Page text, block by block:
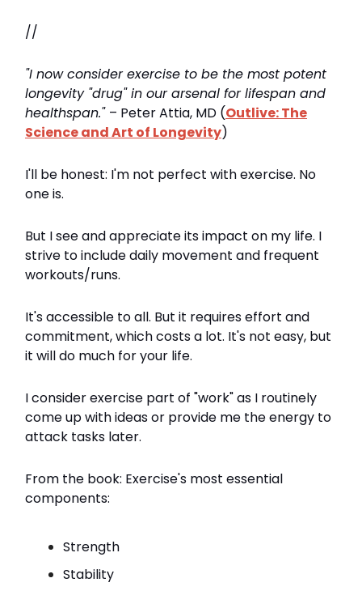
//
"I now consider exercise to be the most potent
longevity "drug" in our arsenal for lifespan and
healthspan." – Peter Attia, MD (Outlive: The
Science and Art of Longevity)
I'll be honest: I'm not perfect with exercise. No
one is.
But I see and appreciate its impact on my life. I
strive to include daily movement and frequent
workouts/runs.
It's accessible to all. But it requires effort and
commitment, which costs a lot. It's not easy, but
it will do much for your life.
I consider exercise part of "work" as I routinely
come up with ideas or provide me the energy to
attack tasks later.
From the book: Exercise's most essential
components:
Strength
Stability